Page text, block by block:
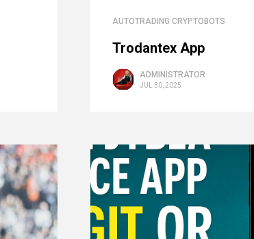
AUTOTRADING CRYPTOBOTS
Trodantex App
ADMINISTRATOR
JUL 30, 2025